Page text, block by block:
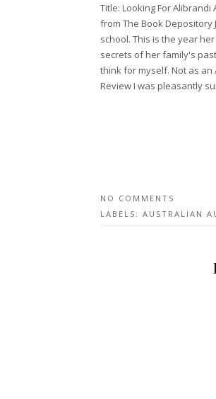
Title: Looking For
from The Book
school. This is the year
secrets of her family's
think for myself. Not as
Review I was pleasantly
NO COMMENTS
LABELS: AUSTRALIAN